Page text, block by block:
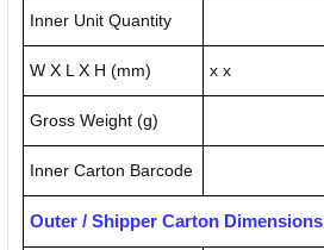
Inner Unit Quantity
W X L X H (mm) x x
Gross Weight (g)
Inner Carton Barcode
Outer / Shipper Carton Dimensions